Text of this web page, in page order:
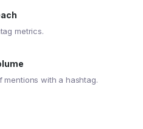
metrics.
mentions with a hashtag.